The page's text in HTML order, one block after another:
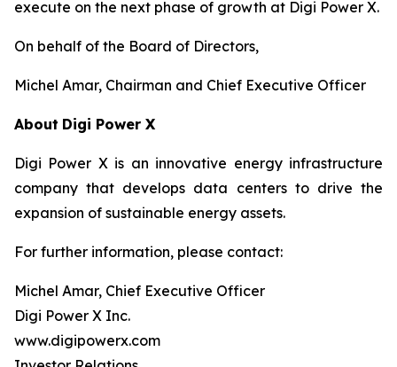
execute on the next phase of growth at Digi Power X.
On behalf of the Board of Directors,
Michel Amar, Chairman and Chief Executive Officer
About Digi Power X
Digi Power X is an innovative energy infrastructure
company that develops data centers to drive the
expansion of sustainable energy assets.
For further information, please contact:
Michel Amar, Chief Executive Officer
Digi Power X Inc.
www.digipowerx.com